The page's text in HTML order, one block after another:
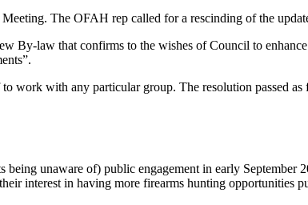
The OFAH rep called for a rescinding of the
By-law that confirms to the wishes of Council to
work with any particular group. The resolution passed as
being unaware of) public engagement in early
interest in having more firearms hunting opportunities